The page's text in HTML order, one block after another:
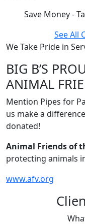
Save Money -
See All
We Take Pride in
BIG B’S
ANIMAL
Mention Pipes for
us make a
donated!
Animal Friends of
protecting animals
www.afv.org